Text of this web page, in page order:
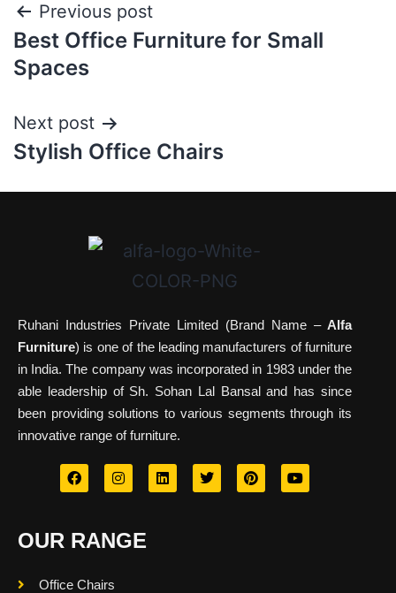
Previous post
Best Office Furniture for Small
Spaces
Next post
Stylish Office Chairs
Ruhani Industries Private Limited (Brand Name –Alfa
Furniture) is one of the leading manufacturers of furniture
in India. The company was incorporated in 1983 under the
able leadership of Sh. Sohan Lal Bansal and has since
been providing solutions to various segments through its
innovative range of furniture.
OUR RANGE
Office Chairs